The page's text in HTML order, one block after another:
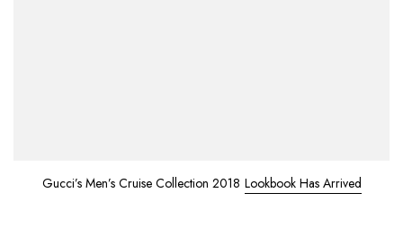
Gucci’s Men’s Cruise Collection 2018 Lookbook Has Arrived